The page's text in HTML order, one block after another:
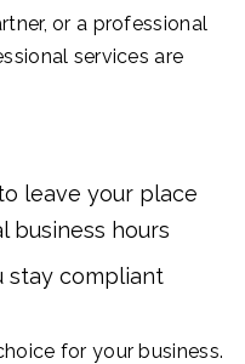
or a professional
services are
leave your place
business hours
stay compliant
for your business.